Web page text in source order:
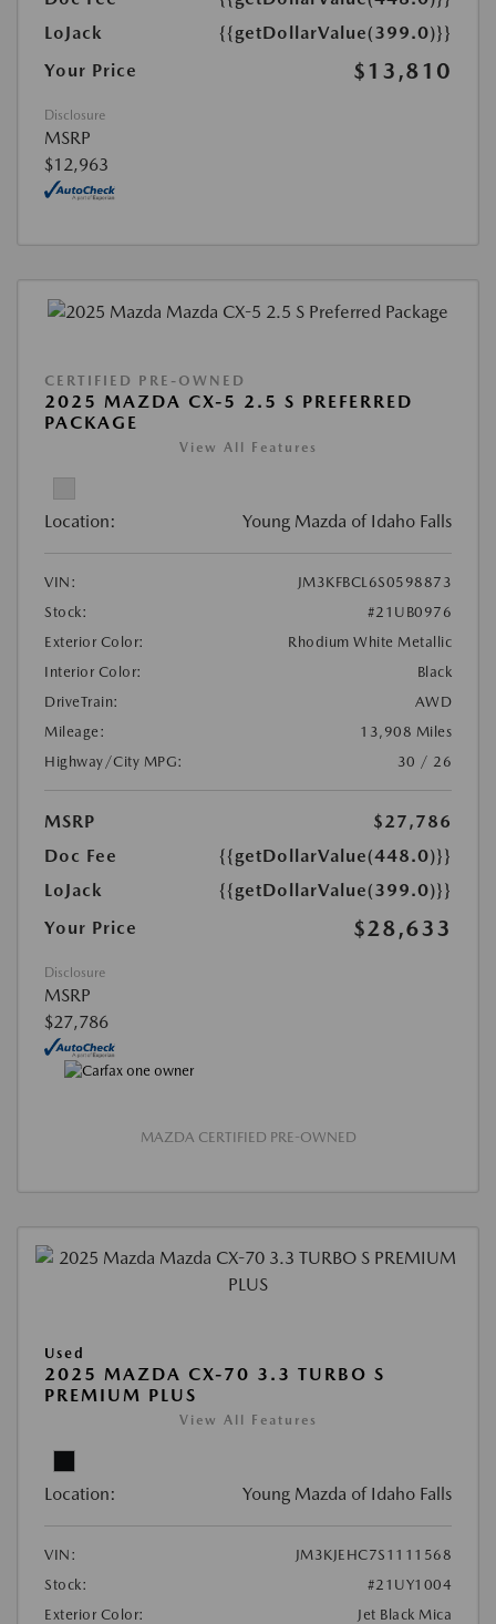
LoJack
{{getDollarValue(399.0)}}
Your Price
$13,810
Disclosure
MSRP
$12,963
CERTIFIED PRE-OWNED
2025 MAZDA CX-5 2.5 S PREFERRED
PACKAGE
View All Features
Location: Young Mazda of Idaho Falls
VIN:
JM3KFBCL6S0598873
Stock:
#21UB0976
Exterior Color:
Rhodium White Metallic
Interior Color:
Black
DriveTrain:
AWD
Mileage:
13,908 Miles
Highway/City MPG:
30 / 26
MSRP
$27,786
Doc Fee
{{getDollarValue(448.0)}}
LoJack
{{getDollarValue(399.0)}}
Your Price
$28,633
Disclosure
MSRP
$27,786
MAZDA CERTIFIED PRE-OWNED
Used
2025 MAZDA CX-70 3.3 TURBO S
PREMIUM PLUS
View All Features
Location: Young Mazda of Idaho Falls
VIN:
JM3KJEHC7S1111568
Stock:
#21UY1004
Exterior Color:
Jet Black Mica